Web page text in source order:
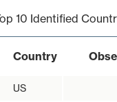
10 Identified
Country
US